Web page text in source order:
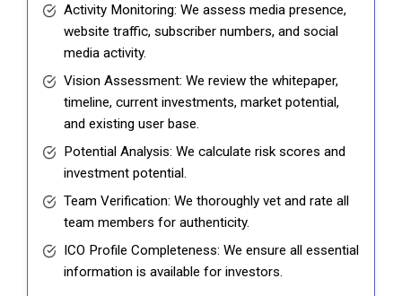
Activity Monitoring: We assess media presence,
website traffic, subscriber numbers, and social
media activity.
Vision Assessment: We review the whitepaper,
timeline, current investments, market potential,
and existing user base.
Potential Analysis: We calculate risk scores and
investment potential.
Team Verification: We thoroughly vet and rate all
team members for authenticity.
ICO Profile Completeness: We ensure all essential
information is available for investors.